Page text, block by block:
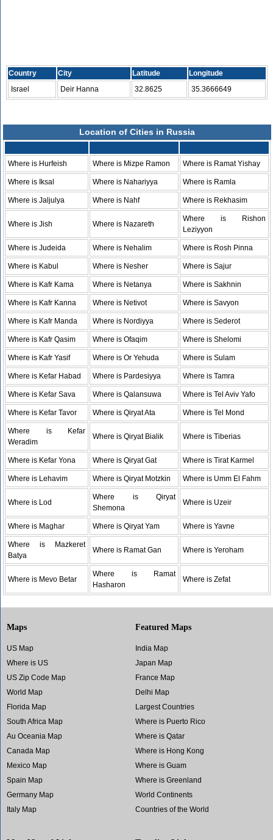
Country City Latitude
Longitude
Israel
Deir Hanna 32.8625 35.3666649
Location of Cities in Russia
Where is Hurfeish Where is Mizpe Ramon Where is Ramat Yishay
Where is Iksal Where is Nahariyya Where is Ramla
Where is Jaljulya Where is Nahf Where is Rekhasim
Where is Jish Where is Nazareth
Where is Rishon
Leziyyon
Where is Judeida Where is Nehalim Where is Rosh Pinna
Where is Kabul Where is Nesher Where is Sajur
Where is Kafr Kama Where is Netanya Where is Sakhnin
Where is Kafr Kanna Where is Netivot Where is Savyon
Where is Kafr Manda Where is Nordiyya Where is Sederot
Where is Kafr Qasim Where is Ofaqim Where is Shelomi
Where is Kafr Yasif Where is Or Yehuda Where is Sulam
Where is Kefar Habad Where is Pardesiyya Where is Tamra
Where is Kefar Sava Where is Qalansuwa Where is Tel Aviv Yafo
Where is Kefar Tavor Where is Qiryat Ata Where is Tel Mond
Where is Kefar
Weradim
Where is Qiryat Bialik Where is Tiberias
Where is Kefar Yona Where is Qiryat Gat Where is Tirat Karmel
Where is Lehavim Where is Qiryat Motzkin Where is Umm El Fahm
Where is Lod
Where is Qiryat
Shemona
Where is Uzeir
Where is Maghar Where is Qiryat Yam Where is Yavne
Where is Mazkeret
Batya
Where is Ramat Gan Where is Yeroham
Where is Mevo Betar
Where is Ramat
Hasharon
Where is Zefat
Maps
US Map
Where is US
US Zip Code Map
World Map
Florida Map
South Africa Map
Au Oceania Map
Canada Map
Mexico Map
Spain Map
Germany Map
Italy Map
Featured Maps
India Map
Japan Map
France Map
Delhi Map
Largest Countries
Where is Puerto Rico
Where is Qatar
Where is Hong Kong
Where is Guam
Where is Greenland
World Continents
Countries of the World